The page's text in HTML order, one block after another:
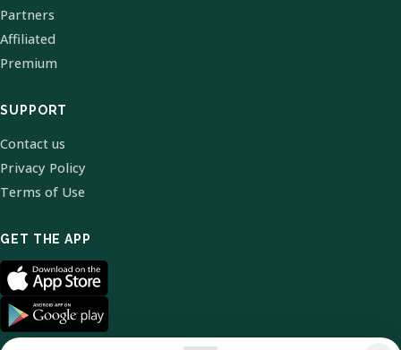
Partners
Affiliated
Premium
SUPPORT
Contact us
Privacy Policy
Terms of Use
GET THE APP